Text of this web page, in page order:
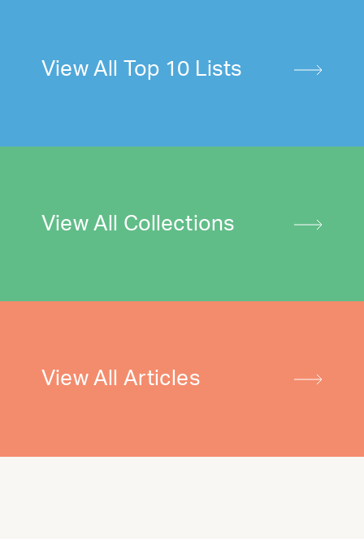
View All Top 10 Lists
View All Collections
View All Articles